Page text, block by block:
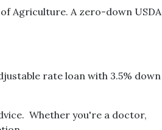
Agriculture. A zero-down USDA
rate loan with 3.5% down
Whether you're a doctor,